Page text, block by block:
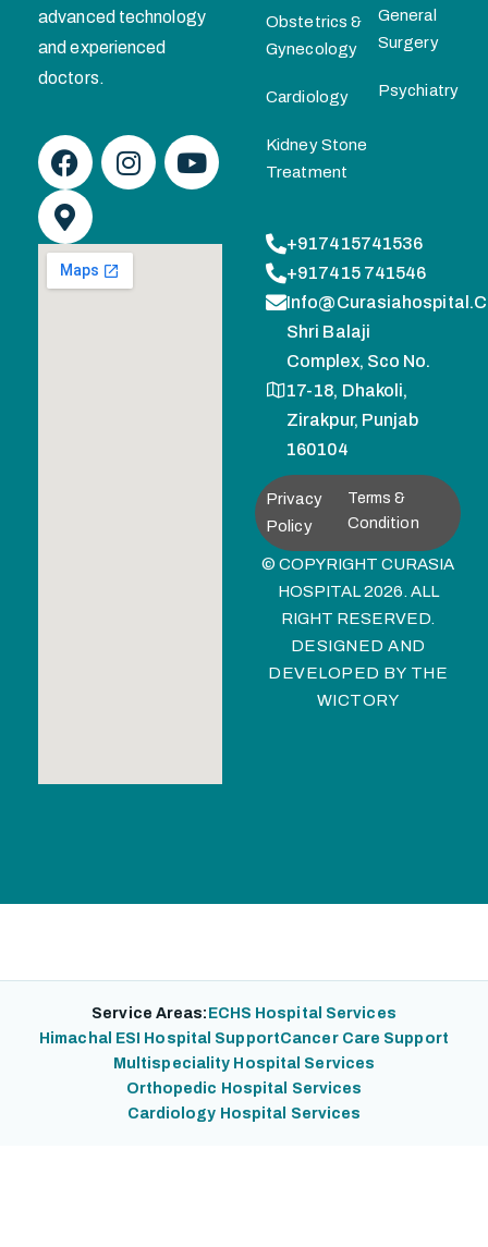
advanced technology
and experienced
doctors.
Obstetrics &
Gynecology
Cardiology
Kidney Stone
Treatment
General
Surgery
Psychiatry
+917415741536
+917415 741546
Shri Balaji
Complex, Sco No.
17-18, Dhakoli,
Zirakpur, Punjab
160104
Privacy
Policy
Terms &
Condition
© COPYRIGHT CURASIA
HOSPITAL 2026. ALL
RIGHT RESERVED.
DESIGNED AND
DEVELOPED BY THE
WICTORY
Service Areas: ECHS Hospital Services
Himachal ESI Hospital SupportCancer Care Support
Multispeciality Hospital Services
Orthopedic Hospital Services
Cardiology Hospital Services